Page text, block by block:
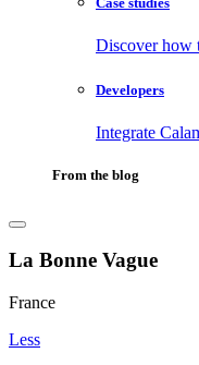
Discover how
Developers
Integrate
From the blog
La Bonne Vague
France
Less